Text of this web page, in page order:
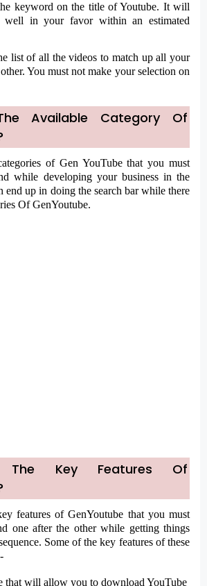
keyword on the title of Youtube. It will
well in your favor within an estimated
list of all the videos to match up all your
You must not make your selection on
Available Category Of
of Gen YouTube that you must
while developing your business in the
end up in doing the search bar while there
Of GenYoutube.
Key Features Of
features of GenYoutube that you must
one after the other while getting things
Some of the key features of these
that will allow you to download YouTube